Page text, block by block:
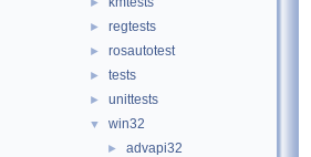
► regtests
► rosautotest
► tests
► unittests
▼ win32
► advapi32